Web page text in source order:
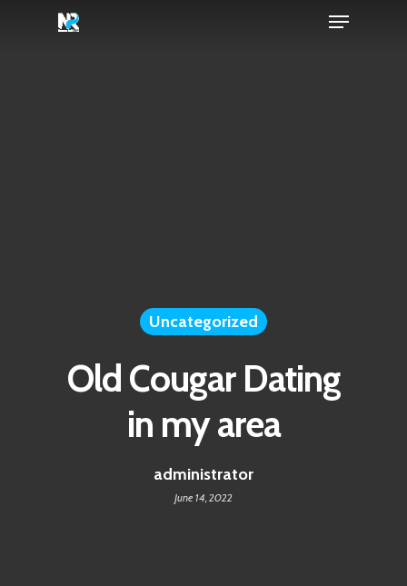
Menu
Uncategorized
Old Cougar Dating
in my area
administrator
June 14, 2022